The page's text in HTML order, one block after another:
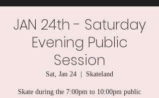
JAN 24th - Saturday
Evening Public
Session
Sat, Jan 24 Skateland
Skate during the 7:00pm to 10:00pm public